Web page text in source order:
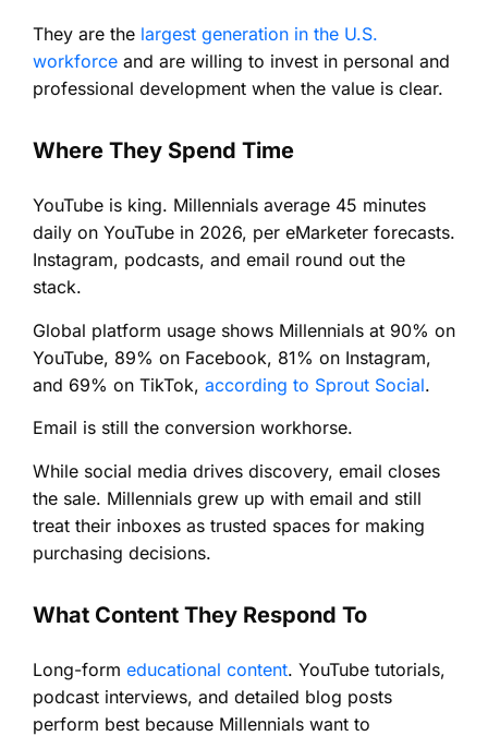
They are the largest generation in the U.S.
workforce and are willing to invest in personal and
professional development when the value is clear.
Where They Spend Time
YouTube is king. Millennials average 45 minutes
daily on YouTube in 2026, per eMarketer forecasts.
Instagram, podcasts, and email round out the
stack.
Global platform usage shows Millennials at 90% on
YouTube, 89% on Facebook, 81% on Instagram,
and 69% on TikTok, according to Sprout Social.
Email is still the conversion workhorse.
While social media drives discovery, email closes
the sale. Millennials grew up with email and still
treat their inboxes as trusted spaces for making
purchasing decisions.
What Content They Respond To
Long-form educational content. YouTube tutorials,
podcast interviews, and detailed blog posts
perform best because Millennials want to